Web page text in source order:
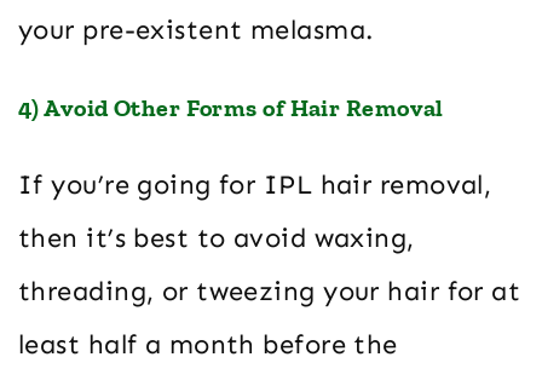
your pre-existent melasma.
4) Avoid Other Forms of Hair Removal
If you’re going for IPL hair removal,
then it’s best to avoid waxing,
threading, or tweezing your hair for at
least half a month before the